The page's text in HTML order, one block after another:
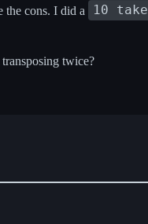
the cons. I did a 10 take
twice?